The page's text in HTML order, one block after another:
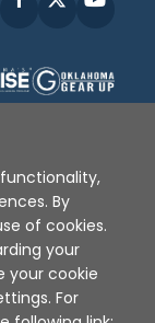
Policy
2026
By
of cookies.
your
your cookie
For